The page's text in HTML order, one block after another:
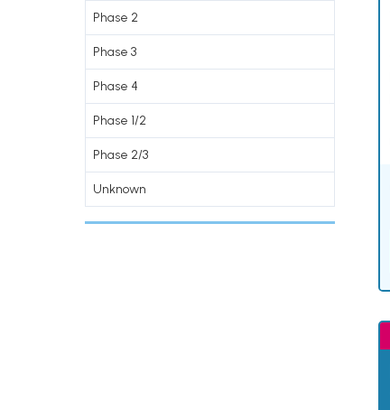
Phase 2
Phase 3
Phase 4
Phase 1/2
Phase 2/3
Unknown